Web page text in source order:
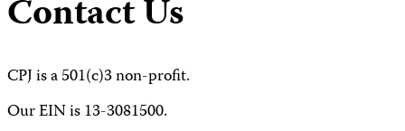
Contact Us
CPJ is a 501(c)3 non-profit.
Our EIN is 13-3081500.